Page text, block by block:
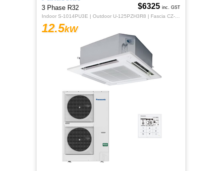
3 Phase R32
12.5kW
$6325 inc. GST